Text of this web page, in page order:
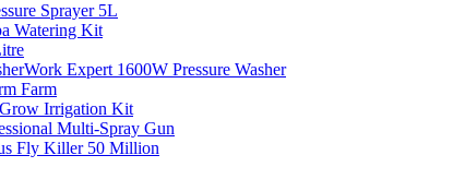
Sprayer 5L
Watering Kit
Work Expert 1600W Pressure Washer
Farm
Irrigation Kit
Multi-Spray Gun
Fly Killer 50 Million